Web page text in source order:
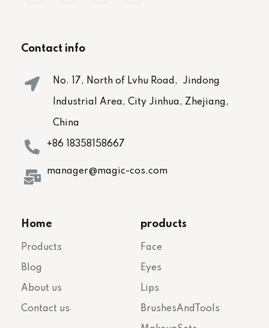
Contact info
No. 17, North of Lvhu Road, Jindong
Industrial Area, City Jinhua, Zhejiang,
China
+86 18358158667
manager@magic-cos.com
Home
Products
Blog
About us
Contact us
products
Face
Eyes
Lips
BrushesAndTools